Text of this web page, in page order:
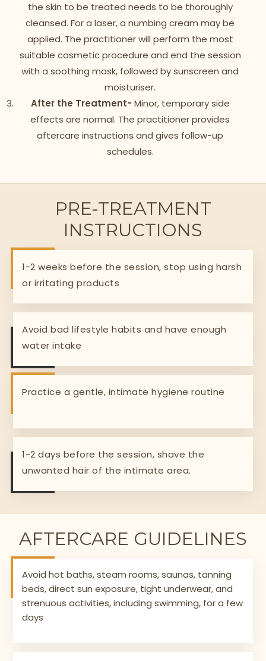
the skin to be treated needs to be thoroughly
cleansed. For a laser, a numbing cream may be
applied. The practitioner will perform the most
suitable cosmetic procedure and end the session
with a soothing mask, followed by sunscreen and
moisturiser.
After the Treatment- Minor, temporary side
effects are normal. The practitioner provides
aftercare instructions and gives follow-up
schedules.
PRE-TREATMENT
INSTRUCTIONS
1-2 weeks before the session, stop using harsh
or irritating products
Avoid bad lifestyle habits and have enough
water intake
Practice a gentle, intimate hygiene routine
1-2 days before the session, shave the
unwanted hair of the intimate area.
AFTERCARE GUIDELINES
Avoid hot baths, steam rooms, saunas, tanning
beds, direct sun exposure, tight underwear, and
strenuous activities, including swimming, for a few
days